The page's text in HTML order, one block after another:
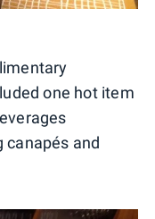
one hot item
canapés and